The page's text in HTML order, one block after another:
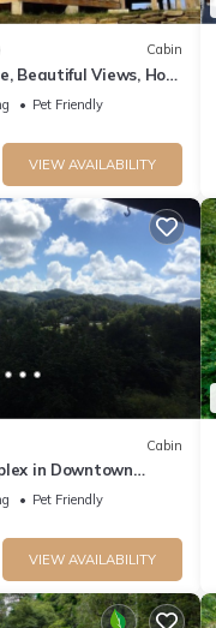
Cabin
Beautiful Views, Hot
from Boone
Pet Friendly
VIEW AVAILABILITY
Cabin
in Downtown
BATH*2BD 2BA +
Pet Friendly
VIEW AVAILABILITY